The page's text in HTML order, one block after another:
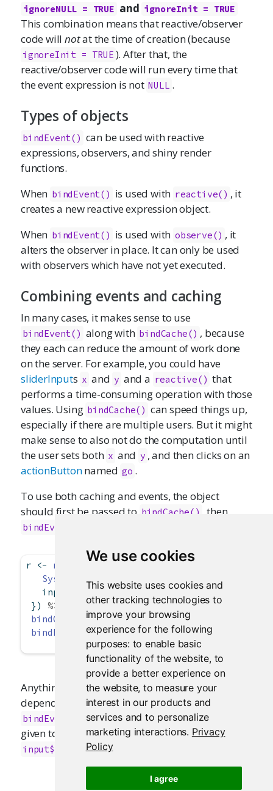
We use cookies
This website uses cookies and
other tracking technologies to
improve your browsing
experience for the following
purposes: to enable basic
functionality of the website, to
provide a better experience on
the website,to measure your
interest in our products and
services and to personalize
marketing interactions. Privacy
Policy
I agree
ignoreNULL = TRUE and ignoreInit = TRUE
This combination means that reactive/observer
code will notat the time of creation (because
ignoreInit = TRUE ). After that, the
reactive/observer code will run every time that
the event expression is not NULL .
Types of objects
bindEvent() can be used with reactive
expressions, observers, and shiny render
functions.
When bindEvent() is used with reactive() , it
creates a new reactive expression object.
When bindEvent() is used with observe() , it
alters the observer in place. It can only be used
with observers which have not yet executed.
Combining events and caching
In many cases, it makes sense to use
bindEvent() along with bindCache() , because
they each can reduce the amount of work done
on the server. For example, you could have
sliderInputs x and y and a reactive() that
performs a time-consuming operation with those
values. Using bindCache() can speed things up,
especially if there are multiple users. But it might
make sense to also not do the computation until
the user sets both x and y , and then clicks on an
actionButtonnamed go .
To use both caching and events, the object
should first be passed to bindCache() , then
bindEvent()
r <- reactive({
Sys.sleep( 2
# Pretend this is an
   input
* input$y
}) %>%
bindCache
(input$x, input$y) %>%
bindEvent
(input$go)
Anything that consumesr() will take a reactive
dependency on the event expression given to
bindEvent()
, and not the cache key expression
given to
bindCache(). In this case, it is just
input$go